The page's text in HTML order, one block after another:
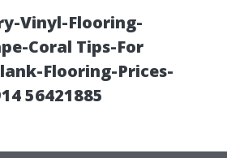
Vinyl-Flooring-
Coral Tips-For
Flooring-Prices-
56421885